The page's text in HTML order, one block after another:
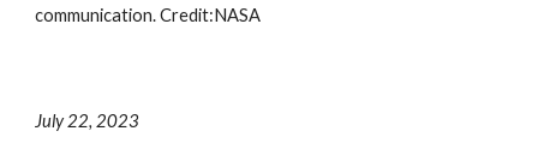
communication.Credit:NASA
July22, 2023